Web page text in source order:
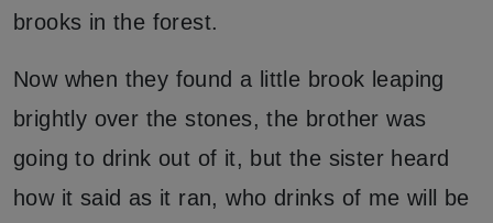
brooks in the forest.
Now when they found a little brook leaping
brightly over the stones, the brother was
going to drink out of it, but the sister heard
how it said as it ran, who drinks of me will be